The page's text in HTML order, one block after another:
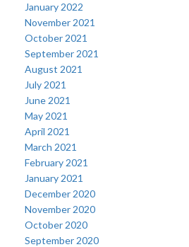
January 2022
November 2021
October 2021
September 2021
August 2021
July 2021
June 2021
May 2021
April 2021
March 2021
February 2021
January 2021
December 2020
November 2020
October 2020
September 2020